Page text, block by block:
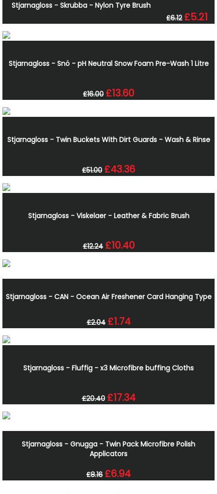
Stjarnagloss - Skrubba - Nylon Tyre Brush
£6.12 £5.21
Stjarnagloss - Snö - pH Neutral Snow Foam Pre-Wash 1 Litre
£16.00 £13.60
Stjarnagloss - Twin Buckets With Dirt Guards - Wash & Rinse
£51.00 £43.36
Stjarnagloss - Viskelaer - Leather & Fabric Brush
£12.24 £10.40
Stjarnagloss - CAN - Ocean Air Freshener Card Hanging Type
£2.04 £1.74
Stjarnagloss - Fluffig - x3 Microfibre buffing Cloths
£20.40 £17.34
Stjarnagloss - Gnugga - Twin Pack Microfibre Polish
Applicators
£8.16 £6.94